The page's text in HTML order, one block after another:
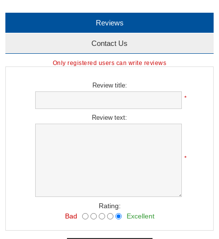
Reviews
Contact Us
Only registered users can write reviews
Review title:
*
Review text:
*
Rating:
Bad
Excellent